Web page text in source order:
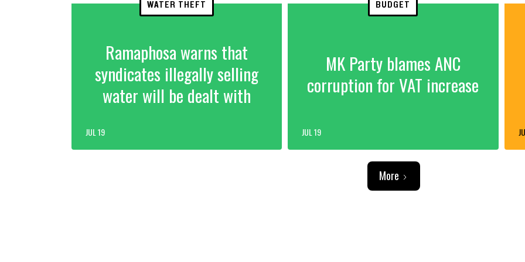
WATER THEFT
Ramaphosa warns that
syndicates illegally selling
water will be dealt with
JUL 19
BUDGET
MK Party blames ANC
corruption for VAT increase
JUL 19
More